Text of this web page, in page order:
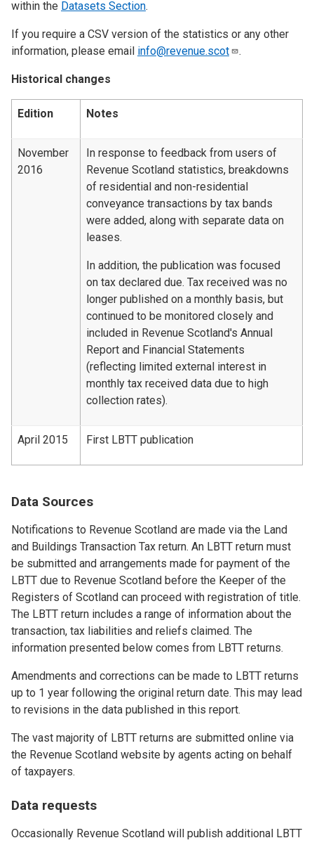
within the Datasets Section.
If you require a CSV version of the statistics or any other
information, please email info@revenue.scot .
Historical changes
Edition Notes
November
2016
In response to feedback from users of
Revenue Scotland statistics, breakdowns
of residential and non-residential
conveyance transactions by tax bands
were added, along with separate data on
leases.
In addition, the publication was focused
on tax declared due. Tax received was no
longer published on a monthly basis, but
continued to be monitored closely and
included in Revenue Scotland's Annual
Report and Financial Statements
(reflecting limited external interest in
monthly tax received data due to high
collection rates).
April 2015 First LBTT publication
Data Sources
Notifications to Revenue Scotland are made via the Land
and Buildings Transaction Tax return. An LBTT return must
be submitted and arrangements made for payment of the
LBTT due to Revenue Scotland before the Keeper of the
Registers of Scotland can proceed with registration of title.
The LBTT return includes a range of information about the
transaction, tax liabilities and reliefs claimed. The
information presented below comes from LBTT returns.
Amendments and corrections can be made to LBTT returns
up to 1 year following the original return date. This may lead
to revisions in the data published in this report.
The vast majority of LBTT returns are submitted online via
the Revenue Scotland website by agents acting on behalf
of taxpayers.
Data requests
Occasionally Revenue Scotland will publish additional LBTT